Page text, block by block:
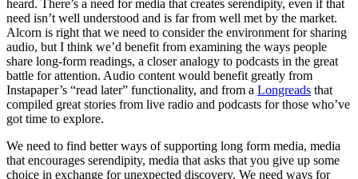
heard. There’s a need for media that creates serendipity, even if that
need isn’t well understood and is far from well met by the market.
Alcorn is right that we need to consider the environment for sharing
audio, but I think we’d benefit from examining the ways people
share long-form readings, a closer analogy to podcasts in the great
battle for attention. Audio content would benefit greatly from
Instapaper’s “read later” functionality, and from a Longreads that
compiled great stories from live radio and podcasts for those who’ve
got time to explore.
We need to find better ways of supporting long form media, media
that encourages serendipity, media that asks that you give up some
choice in exchange for unexpected discovery. We need ways for